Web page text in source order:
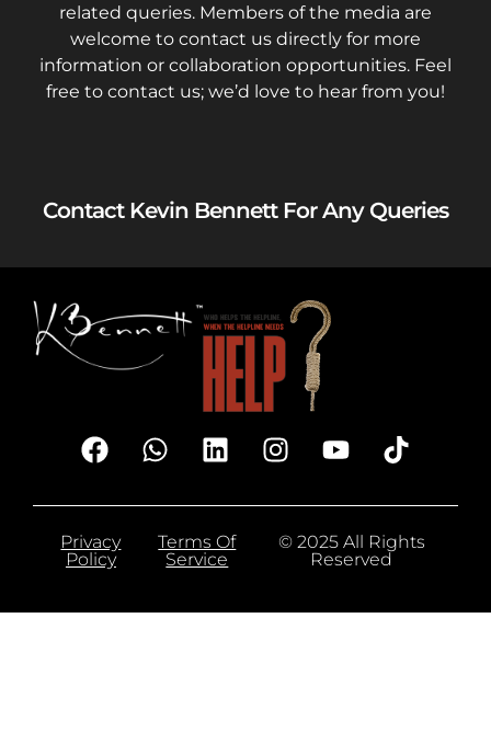
related queries. Members of the media are
welcome to contact us directly for more
information or collaboration opportunities. Feel
free to contact us; we’d love to hear from you!
Contact Kevin Bennett For Any Queries
Privacy
Policy
Terms Of
Service
© 2025 All Rights
Reserved